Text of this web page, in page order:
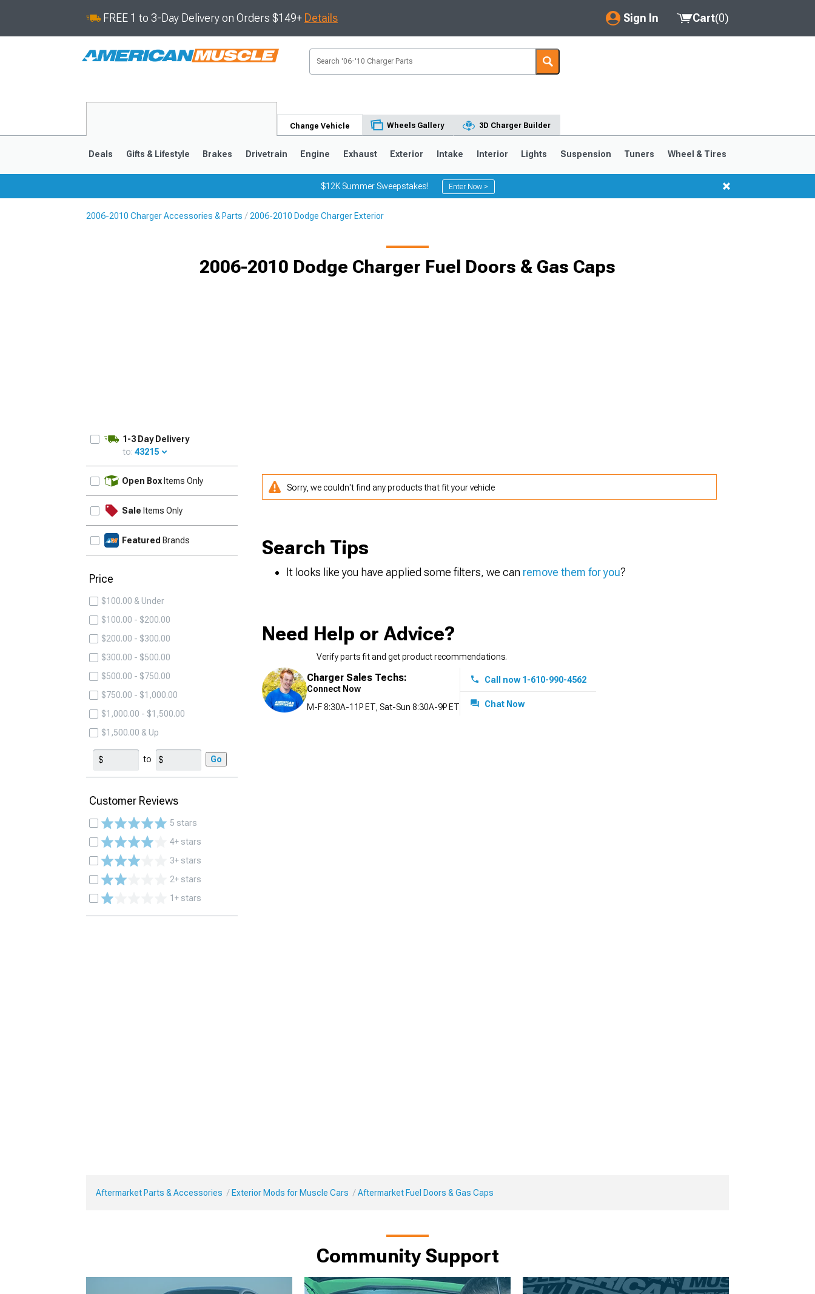
FREE 1 to 3-Day Delivery on Orders $149+ Details Sign In
My Account
Saved Products
Cart(0)
Change Vehicle Wheels Gallery 3D Charger Builder
Deals Gifts & Lifestyle Brakes Drivetrain Engine Exhaust Exterior Intake Interior Lights Suspension Tuners Wheel & Tires
$12K Summer Sweepstakes! Enter Now >
2006-2010 Charger Accessories & Parts 2006-2010 Dodge Charger Exterior
2006-2010 Dodge Charger Fuel Doors & Gas Caps
1-3 Day Delivery
to: 43215
Open Box Items Only
Sale Items Only
Featured Brands
Price
$100.00 & Under
$100.00 - $200.00
$200.00 - $300.00
$300.00 - $500.00
$500.00 - $750.00
$750.00 - $1,000.00
$1,000.00 - $1,500.00
$1,500.00 & Up
to Go
Customer Reviews
5 stars
4+ stars
3+ stars
2+ stars
1+ stars
Sorry, we couldn't find any products that fit your vehicle
Search Tips
It looks like you have applied some filters, we can remove them for you?
Need Help or Advice?
Verify parts fit and get product recommendations.
Charger Sales Techs:
Connect Now
M-F 8:30A-11P ET, Sat-Sun 8:30A-9P ET
Call now 1-610-990-4562
Chat Now
Aftermarket Parts & Accessories Exterior Mods for Muscle Cars Aftermarket Fuel Doors & Gas Caps
Community Support